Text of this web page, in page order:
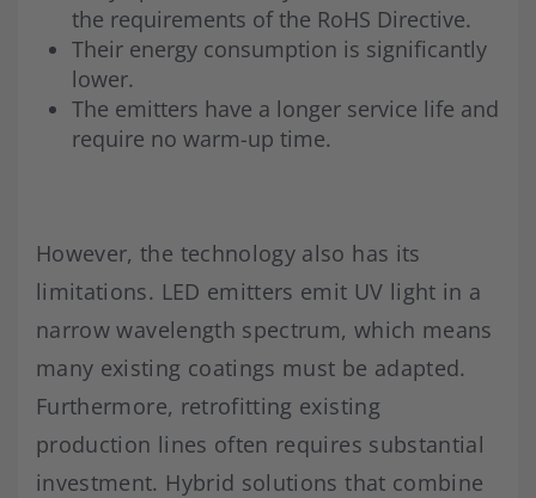
the requirements of the RoHS Directive.
Their energy consumption is significantly
lower.
The emitters have a longer service life and
require no warm-up time.
However, the technology also has its
limitations. LED emitters emit UV light in a
narrow wavelength spectrum, which means
many existing coatings must be adapted.
Furthermore, retrofitting existing
production lines often requires substantial
investment. Hybrid solutions that combine